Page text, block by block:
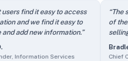
Owner, IT and
Product, Events Services
Information Services
it easy to access
we find it easy to
new information.”
Services
“
The sales
of their
selling point.”
Bradley U.
Chief